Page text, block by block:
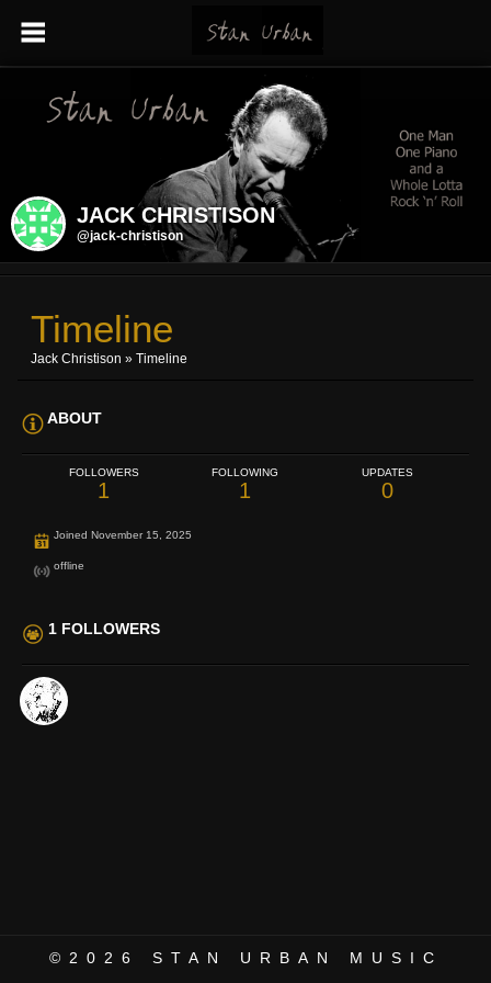
JACK CHRISTISON
@jack-christison
Timeline
Jack Christison » Timeline
ABOUT
FOLLOWERS
1
FOLLOWING
1
UPDATES
0
Joined November 15, 2025
offline
1 FOLLOWERS
©2026 STAN URBAN MUSIC